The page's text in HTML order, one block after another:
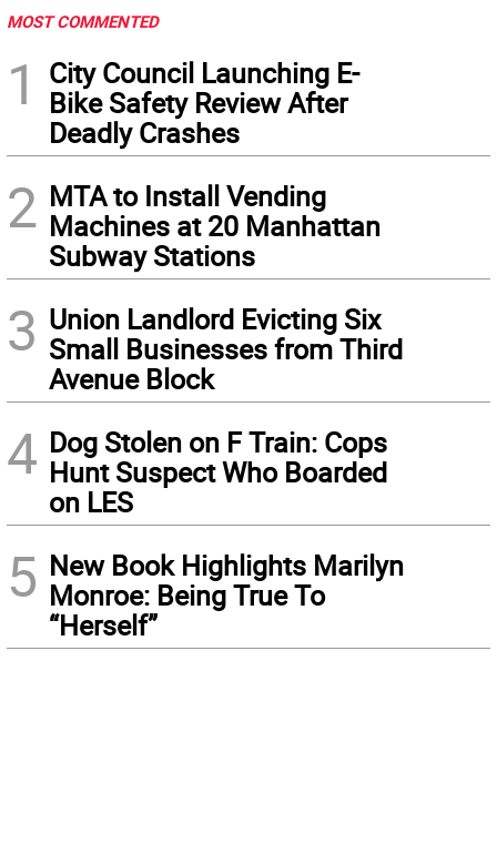
MOST COMMENTED
1
City Council Launching E-
Bike Safety Review After
Deadly Crashes
2 MTA to Install Vending
Machines at 20 Manhattan
Subway Stations
3 Union Landlord Evicting Six
Small Businesses from Third
Avenue Block
4 Dog Stolen on F Train: Cops
Hunt Suspect Who Boarded
on LES
5 New Book Highlights Marilyn
Monroe: Being True To
“Herself”